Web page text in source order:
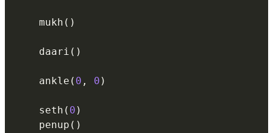
    mukh
( )
    daari
( )
    ankle
( 0 , 0 )
    seth
( 0 )
    penup
( )